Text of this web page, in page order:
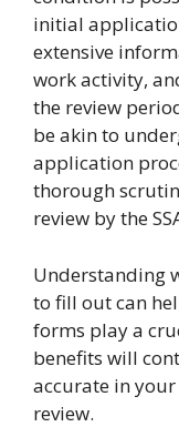
initial
extensive
work activity,
the review
be akin to
application
thorough
review by the
Understanding
to fill out can
forms play a
benefits will
accurate in your
review.